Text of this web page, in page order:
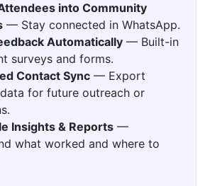
into Community
— Stay connected in WhatsApp.
Automatically — Built-in
surveys and forms.
Contact Sync — Export
for future outreach or
Insights & Reports —
what worked and where to